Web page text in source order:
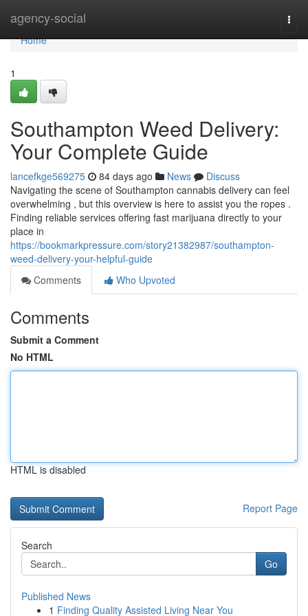
agency-social
Home
Home
1
Southampton Weed Delivery:
Your Complete Guide
lancefkge569275 84 days ago News
Discuss
Navigating the scene of Southampton cannabis delivery can feel
overwhelming , but this overview is here to assist you the ropes .
Finding reliable services offering fast marijuana directly to your
place in
https://bookmarkpressure.com/story21382987/southampton-
weed-delivery-your-helpful-guide
Comments
Who Upvoted
Comments
Submit a Comment
No HTML
HTML is disabled
Report Page
Search
Go
Published News
1 Finding Quality Assisted Living Near You